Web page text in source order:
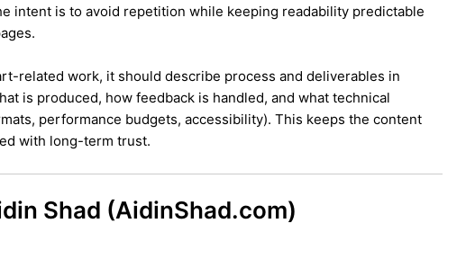
intent is to avoid repetition while keeping readability predictable
related work, it should describe process and deliverables in
is produced, how feedback is handled, and what technical
performance budgets, accessibility). This keeps the content
with long-term trust.
Shad (AidinShad.com)